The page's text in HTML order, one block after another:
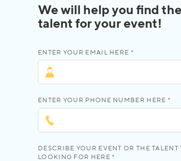
We will help you find
talent for your event!
ENTER YOUR EMAIL HERE *
ENTER YOUR PHONE NUMBER HERE *
DESCRIBE YOUR EVENT OR THE TALENT
LOOKING FOR HERE *